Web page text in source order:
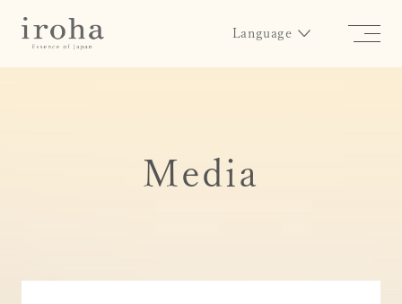
Language
Media